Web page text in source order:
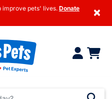
improve pets' lives. Donate
×